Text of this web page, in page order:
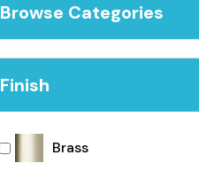
Browse Categories
Finish
Brass